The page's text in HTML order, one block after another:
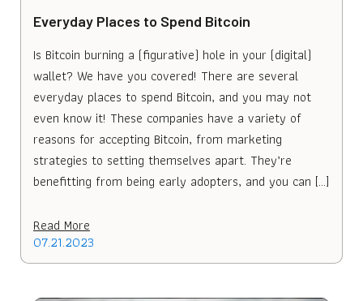
Everyday Places to Spend Bitcoin
Is Bitcoin burning a (figurative) hole in your (digital)
wallet? We have you covered! There are several
everyday places to spend Bitcoin, and you may not
even know it! These companies have a variety of
reasons for accepting Bitcoin, from marketing
strategies to setting themselves apart. They’re
benefitting from being early adopters, and you can […]
Read More
07.21.2023